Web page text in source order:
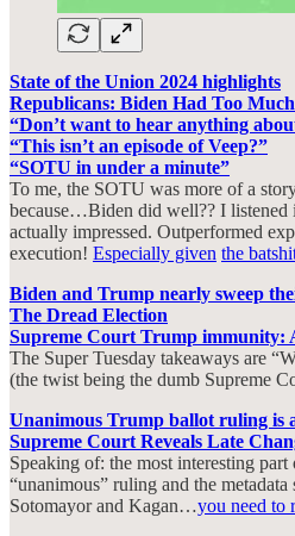
State of the Union 2024 highlights
Republicans: Biden Had Too
“Don’t want to hear anything
“This isn’t an episode of Veep?”
“SOTU in under a minute”
To me, the SOTU was more of a
because…Biden did well?? I listened
actually impressed. Outperformed
execution! Especially given the
Biden and Trump nearly sweep
The Dread Election
Supreme Court Trump immunity:
The Super Tuesday takeaways are
(the twist being the dumb Supreme
Unanimous Trump ballot ruling is
Supreme Court Reveals Late
Speaking of: the most interesting
“unanimous” ruling and the metadata
Sotomayor and Kagan…you need to